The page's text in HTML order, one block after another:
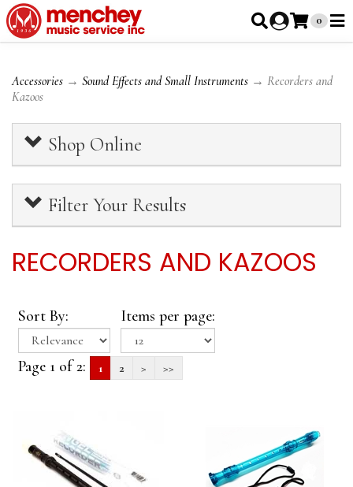
0
Accessories → Sound Effects and Small Instruments → Recorders and
Kazoos
Shop Online
Filter Your Results
RECORDERS AND KAZOOS
Sort By: Items per page:
Page 1 of 2: 1 2 > >>